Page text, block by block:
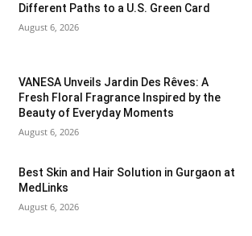
Different Paths to a U.S. Green Card
August 6, 2026
VANESA Unveils Jardin Des Rêves: A
Fresh Floral Fragrance Inspired by the
Beauty of Everyday Moments
August 6, 2026
Best Skin and Hair Solution in Gurgaon at
MedLinks
August 6, 2026